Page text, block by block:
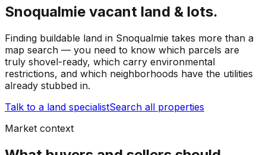
Snoqualmie vacant land & lots.
Finding buildable land in Snoqualmie takes more than a
map search — you need to know which parcels are
truly shovel-ready, which carry environmental
restrictions, and which neighborhoods have the utilities
already stubbed in.
Talk to a land specialistSearch all properties
Market context